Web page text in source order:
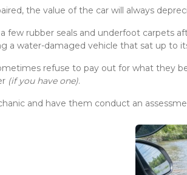
the value of the car will always
few rubber seals and underfoot carpets
a water-damaged vehicle that sat up to
refuse to pay out for what they
(if you have one).
and have them conduct an